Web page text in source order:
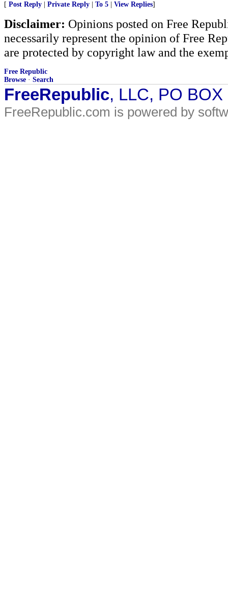
[ Post Reply Private Reply To 5 View Replies]
Disclaimer: Opinions posted on Free
necessarily represent the opinion of Free
are protected by copyright law and the
Free Republic
Browse · Search
FreeRepublic, LLC, PO
FreeRepublic.com is powered by